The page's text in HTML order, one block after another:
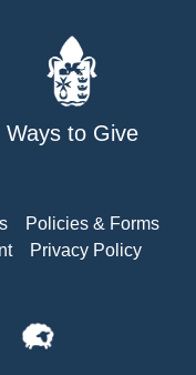
Ways to Give
Policies & Forms
Privacy Policy